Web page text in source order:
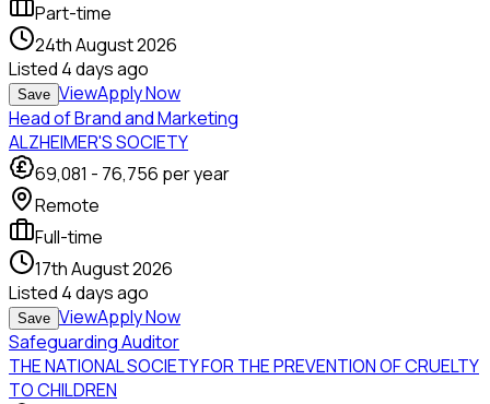
Part-time
24th August 2026
Listed 4 days ago
Save ViewApply Now
Head of Brand and Marketing
ALZHEIMER'S SOCIETY
69,081 - 76,756 per year
Remote
Full-time
17th August 2026
Listed 4 days ago
Save ViewApply Now
Safeguarding Auditor
THE NATIONAL SOCIETY FOR THE PREVENTION OF CRUELTY
TO CHILDREN